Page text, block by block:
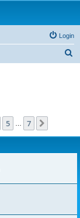
Login
5 7